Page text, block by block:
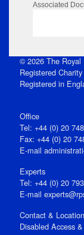
Associated
© 2026 The Royal
Registered
Registered in
Office
Tel: +44 (0) 20
Fax: +44 (0) 20
E‑mail
Experts
Tel: +44 (0) 20
E-mail
Contact & Location
Disabled Access